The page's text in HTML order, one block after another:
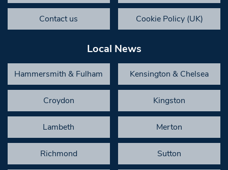
Contact us Cookie Policy (UK)
Local News
Hammersmith & Fulham Kensington & Chelsea
Croydon Kingston
Lambeth Merton
Richmond Sutton